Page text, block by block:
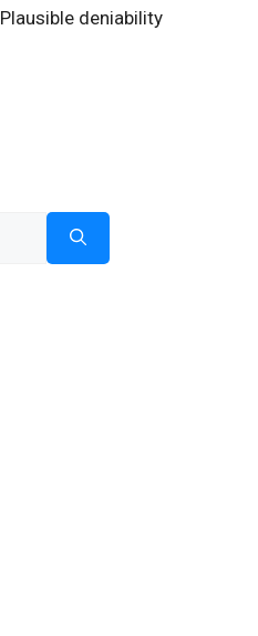
Plausible deniability